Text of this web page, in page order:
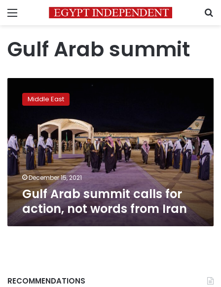
Menu
Gulf Arab summit
Arab
summit
action,
not
words
from
Iran
Middle East
December 15, 2021
Gulf Arab summit calls for
action, not words from Iran
RECOMMENDATIONS